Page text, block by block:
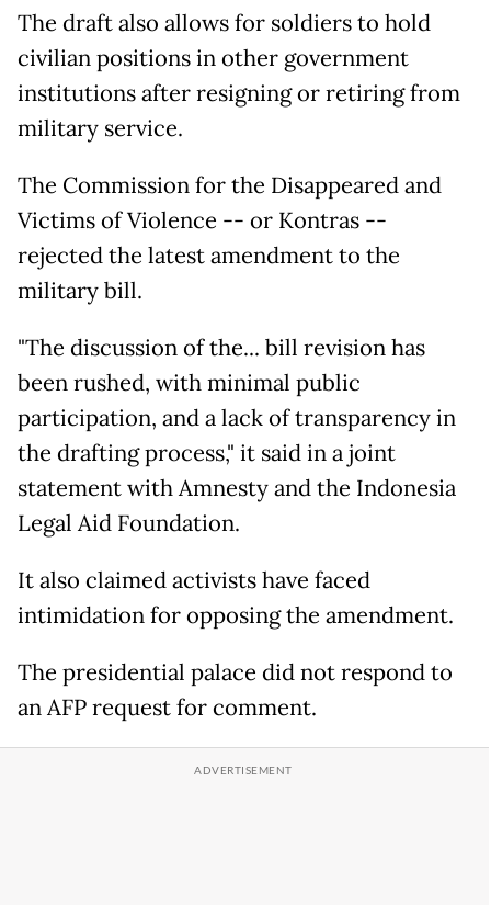
The draft also allows for soldiers to hold
civilian positions in other government
institutions after resigning or retiring from
military service.
The Commission for the Disappeared and
Victims of Violence -- or Kontras --
rejected the latest amendment to the
military bill.
"The discussion of the... bill revision has
been rushed, with minimal public
participation, and a lack of transparency in
the drafting process," it said in a joint
statement with Amnesty and the Indonesia
Legal Aid Foundation.
It also claimed activists have faced
intimidation for opposing the amendment.
The presidential palace did not respond to
an AFP request for comment.